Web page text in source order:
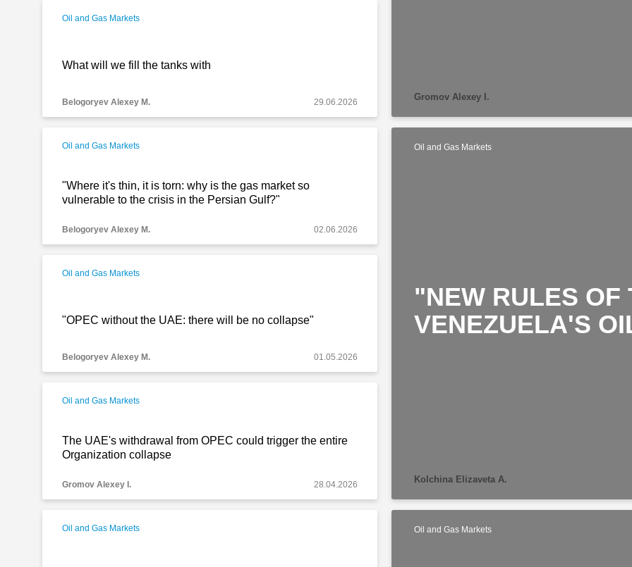
Oil and Gas Markets
What will we fill the tanks with
Belogoryev Alexey M. 29.06.2026 Gromov Alexey I.
Oil and Gas Markets
"Where it's thin, it is torn: why is the gas market so
vulnerable to the crisis in the Persian Gulf?"
Belogoryev Alexey M. 02.06.2026
Oil and Gas Markets
"OPEC without the UAE: there will be no collapse"
Belogoryev Alexey M. 01.05.2026
Oil and Gas Markets
The UAE's withdrawal from OPEC could trigger the entire
Organization collapse
Gromov Alexey I. 28.04.2026
Oil and Gas Markets
"NEW RULES OF
VENEZUELA'S
Kolchina Elizaveta A.
Oil and Gas Markets Oil and Gas Markets